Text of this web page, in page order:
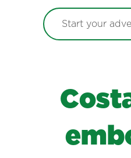
Start your
Cost
em b